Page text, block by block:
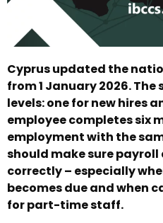
Cyprus updated the
from 1 January 2026.
levels: one for new hires
employee completes six
employment with the
should make sure
correctly – especially
becomes due and when
for part-time staff.